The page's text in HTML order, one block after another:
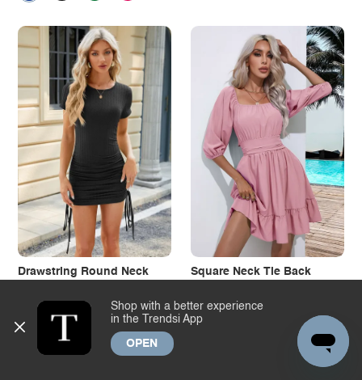
Drawstring Round Neck
Dropship $13.23
Wholesale $11.64
Square Neck Tie Back
Dropship $14.33
Wholesale
+1
Shop with a better experience
in the Trendsi App
OPEN